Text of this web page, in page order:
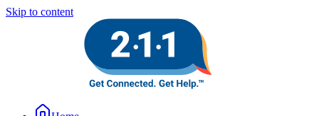
Skip to content